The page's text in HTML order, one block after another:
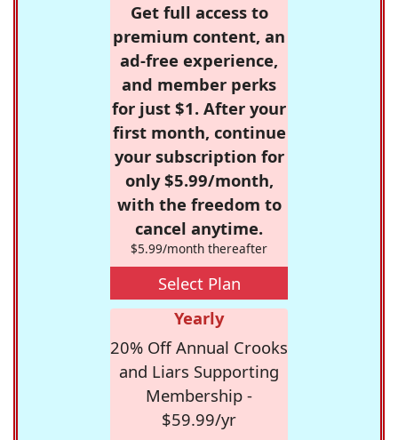
Get full access to
premium content, an
ad-free experience,
and member perks
for just $1. After your
first month, continue
your subscription for
only $5.99/month,
with the freedom to
cancel anytime.
$5.99/month thereafter
Select Plan
Yearly
20% Off Annual Crooks
and Liars Supporting
Membership -
$59.99/yr